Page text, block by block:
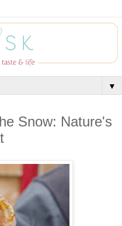
▼
Snow: Nature's